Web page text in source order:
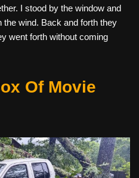
I stood by the window and
wind. Back and forth they
went forth without coming
Of Movie